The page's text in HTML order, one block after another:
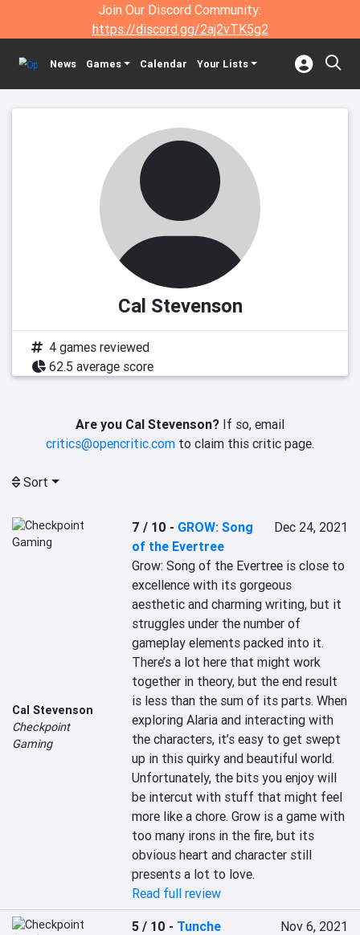
Join Our Discord Community:
https://discord.gg/2aj2vTK5g2
News Games Calendar Your Lists
Cal Stevenson
4 games reviewed
62.5 average score
Are you Cal Stevenson? If so, email
critics@opencritic.com to claim this critic page.
Sort
Cal Stevenson
Checkpoint
Gaming
7 / 10 - GROW: Song
of the Evertree
Dec 24, 2021
Grow: Song of the Evertree is close to
excellence with its gorgeous
aesthetic and charming writing, but it
struggles under the number of
gameplay elements packed into it.
There’s a lot here that might work
together in theory, but the end result
is less than the sum of its parts. When
exploring Alaria and interacting with
the characters, it’s easy to get swept
up in this quirky and beautiful world.
Unfortunately, the bits you enjoy will
be intercut with stuff that might feel
more like a chore. Grow is a game with
too many irons in the fire, but its
obvious heart and character still
presents a lot to love.
Read full review
5 / 10 - Tunche
Nov 6, 2021